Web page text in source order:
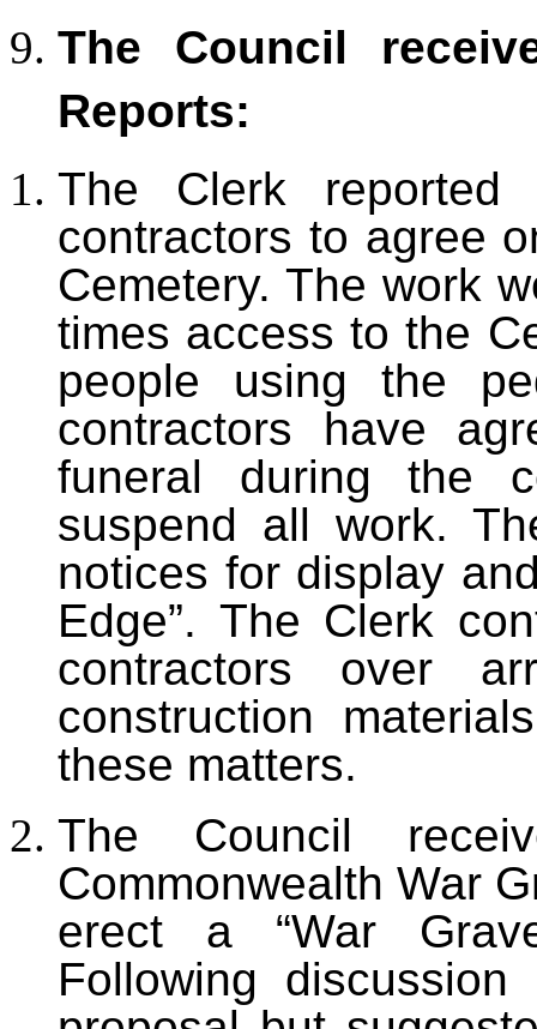
The Council
Reports:
The Clerk
contractors to agree
Cemetery. The work
times access to the
people using the
contractors have
funeral during the
suspend all work.
notices for display
Edge”. The Clerk
contractors over
construction
these matters.
The Council
Commonwealth War
erect a “War
Following discussion